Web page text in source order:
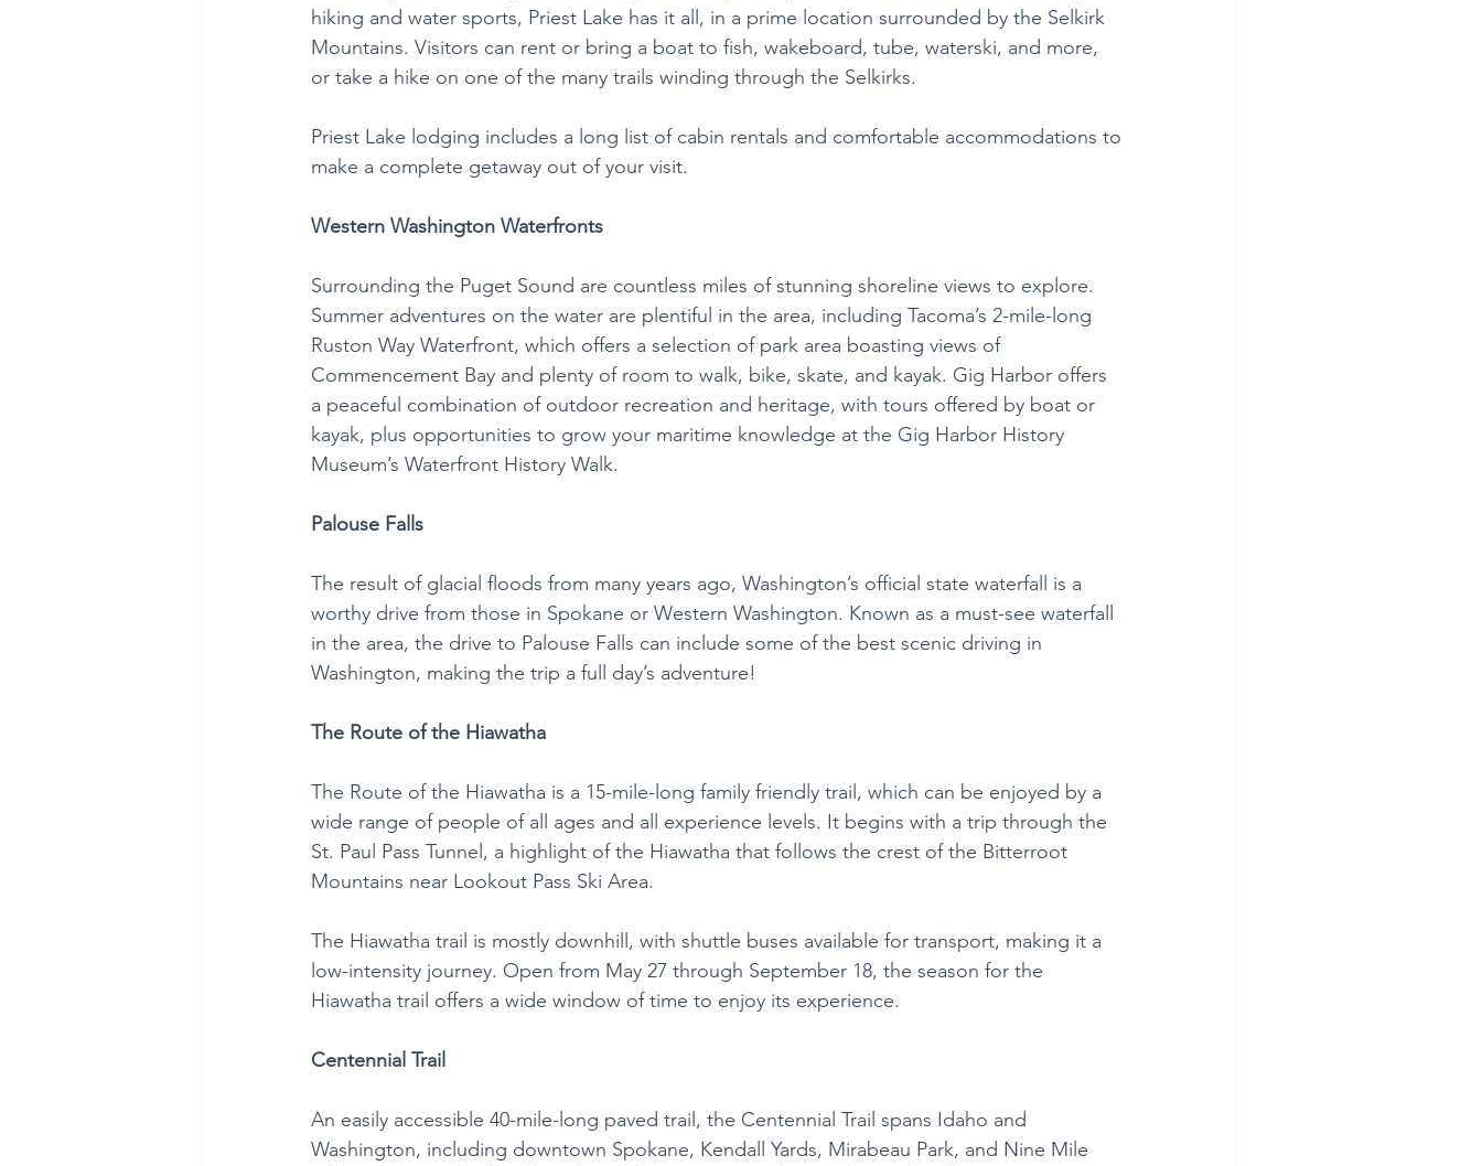
hiking and water sports, Priest Lake has it all, in a prime location surrounded by the Selkirk
Mountains. Visitors can rent or bring a boat to fish, wakeboard, tube, waterski, and more,
or take a hike on one of the many trails winding through the Selkirks.
Priest Lake lodging includes a long list of cabin rentals and comfortable accommodations to
make a complete getaway out of your visit.
Western Washington Waterfronts
Surrounding the Puget Sound are countless miles of stunning shoreline views to explore.
Summer adventures on the water are plentiful in the area, including Tacoma’s 2-mile-long
Ruston Way Waterfront, which offers a selection of park area boasting views of
Commencement Bay and plenty of room to walk, bike, skate, and kayak. Gig Harbor offers
a peaceful combination of outdoor recreation and heritage, with tours offered by boat or
kayak, plus opportunities to grow your maritime knowledge at the Gig Harbor History
Museum’s Waterfront History Walk.
Palouse Falls
The result of glacial floods from many years ago, Washington’s official state waterfall is a
worthy drive from those in Spokane or Western Washington. Known as a must-see waterfall
in the area, the drive to Palouse Falls can include some of the best scenic driving in
Washington, making the trip a full day’s adventure!
The Route of the Hiawatha
The Route of the Hiawatha is a 15-mile-long family friendly trail, which can be enjoyed by a
wide range of people of all ages and all experience levels. It begins with a trip through the
St. Paul Pass Tunnel, a highlight of the Hiawatha that follows the crest of the Bitterroot
Mountains near Lookout Pass Ski Area.
The Hiawatha trail is mostly downhill, with shuttle buses available for transport, making it a
low-intensity journey. Open from May 27 through September 18, the season for the
Hiawatha trail offers a wide window of time to enjoy its experience.
Centennial Trail
An easily accessible 40-mile-long paved trail, the Centennial Trail spans Idaho and
Washington, including downtown Spokane, Kendall Yards, Mirabeau Park, and Nine Mile